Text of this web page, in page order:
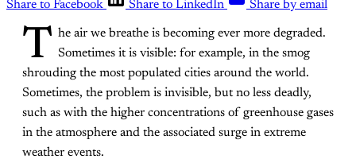
Share to Facebook
Share to LinkedIn Share by email
T he air we breathe is becoming ever more degraded.
Sometimes it is visible: for example, in the smog
shrouding the most populated cities around the world.
Sometimes, the problem is invisible, but no less deadly,
such as with the higher concentrations of greenhouse gases
in the atmosphere and the associated surge in extreme
weather events.